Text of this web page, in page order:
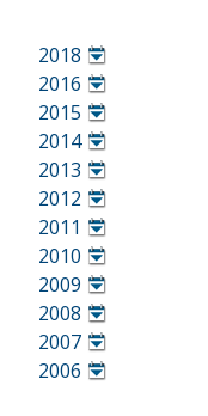
2018
•
2016
•
2015
•
2014
•
2013
•
2012
•
2011
•
2010
•
2009
•
2008
•
2007
•
2006